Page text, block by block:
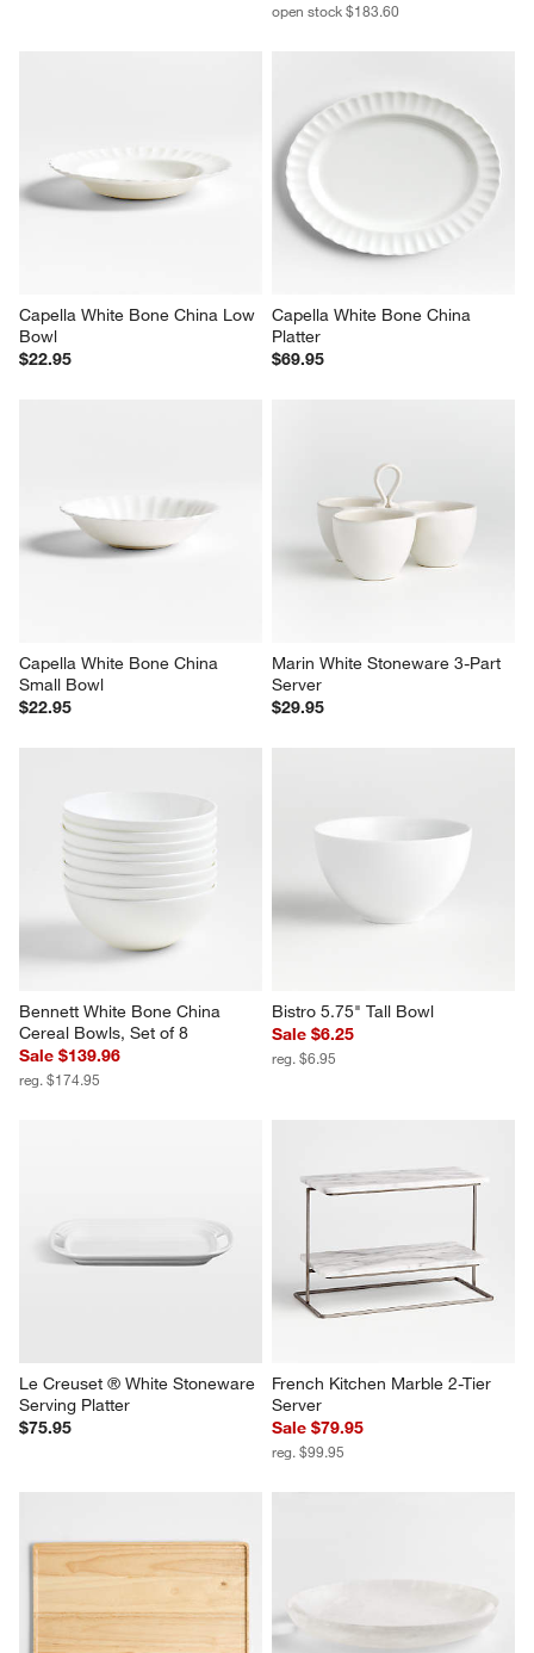
open stock $183.60
Capella White Bone China Low
Bowl
$22.95
Capella White Bone China
Platter
$69.95
Capella White Bone China
Small Bowl
$22.95
Marin White Stoneware 3-Part
Server
$29.95
Bennett White Bone China
Cereal Bowls, Set of 8
Sale $139.96
reg. $174.95
Bistro 5.75" Tall Bowl
Sale $6.25
reg. $6.95
Le Creuset ® White Stoneware
Serving Platter
$75.95
French Kitchen Marble 2-Tier
Server
Sale $79.95
reg. $99.95